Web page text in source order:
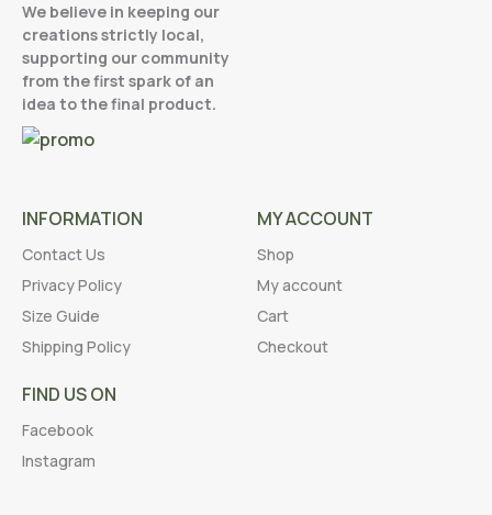
We believe in keeping our
creations strictly local,
supporting our community
from the first spark of an
idea to the final product.
INFORMATION
Contact Us
Privacy Policy
Size Guide
Shipping Policy
MY ACCOUNT
Shop
My account
Cart
Checkout
FIND US ON
Facebook
Instagram